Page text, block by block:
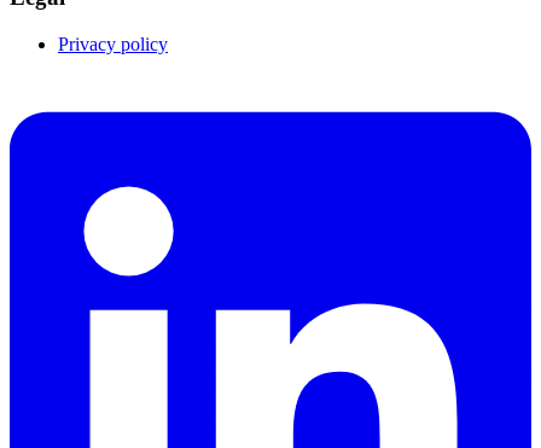
Privacy policy